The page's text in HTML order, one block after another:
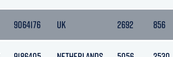
9064176 UK 2692 856